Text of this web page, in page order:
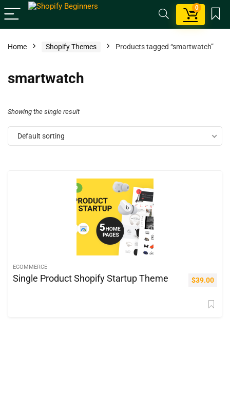
0
Home Shopify Themes Products tagged “smartwatch”
smartwatch
Showing the single result
Default sorting
ECOMMERCE
Single Product Shopify Startup Theme $39.00